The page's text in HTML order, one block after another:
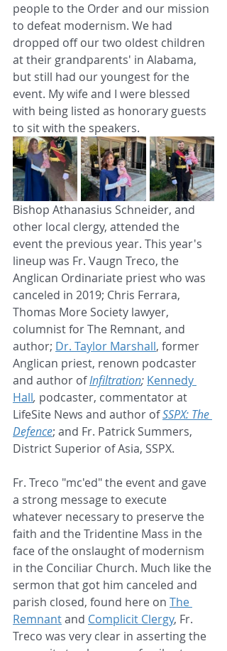
people to the Order and our mission
to defeat modernism. We had
dropped off our two oldest children
at their grandparents' in Alabama,
but still had our youngest for the
event. My wife and I were blessed
with being listed as honorary guests
to sit with the speakers.
Bishop Athanasius Schneider, and
other local clergy, attended the
event the previous year. This year's
lineup was Fr. Vaugn Treco, the
Anglican Ordinariate priest who was
canceled in 2019; Chris Ferrara,
Thomas More Society lawyer,
columnist for The Remnant, and
author; Dr. Taylor Marshall, former
Anglican priest, renown podcaster
and author of Infiltration; Kennedy
Hall, podcaster, commentator at
LifeSite News and author of SSPX: The
Defence; and Fr. Patrick Summers,
District Superior of Asia, SSPX.
Fr. Treco "mc'ed" the event and gave
a strong message to execute
whatever necessary to preserve the
faith and the Tridentine Mass in the
face of the onslaught of modernism
in the Conciliar Church. Much like the
sermon that got him canceled and
parish closed, found here on The
Remnant and Complicit Clergy, Fr.
Treco was very clear in asserting the